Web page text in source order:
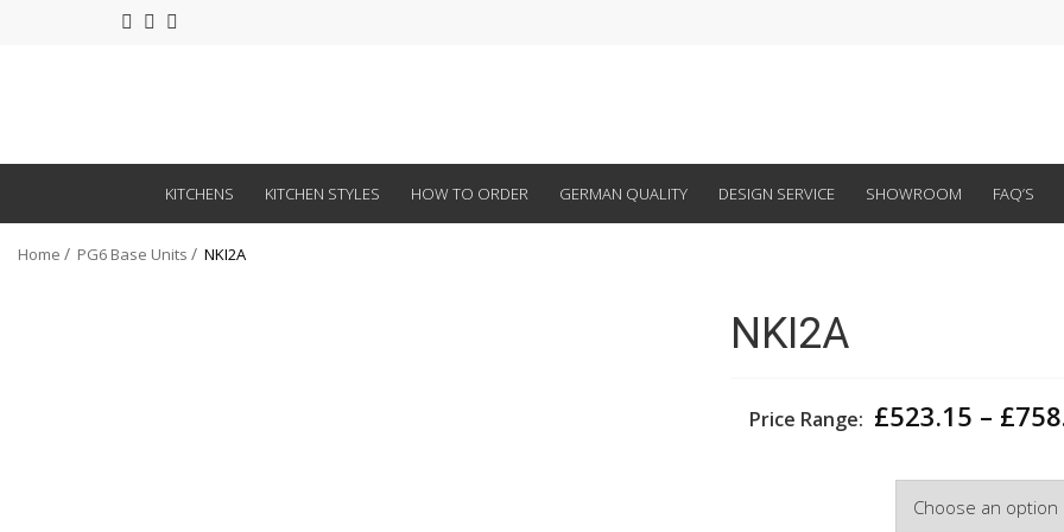
KITCHENS KITCHEN STYLES HOW TO ORDER GERMAN QUALITY DESIGN SERVICE SHOWROOM FAQ’S
Home PG6 Base Units NKI2A
NKI2A
Price Range: £523.15 – £